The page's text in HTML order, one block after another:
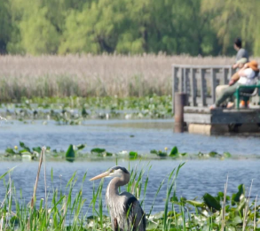
twepi
Aug 5